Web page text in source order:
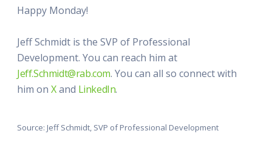
Happy Monday!
Jeff Schmidt is the SVP of Professional
Development. You can reach him at
Jeff.Schmidt@rab.com. You can all so connect with
him on Xand LinkedIn.
Source: Jeff Schmidt, SVP of Professional Development